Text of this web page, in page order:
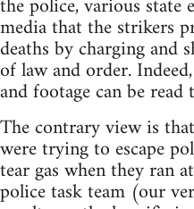
media that the strikers
deaths by charging and
of law and order.
and footage can be
The contrary view is
were trying to escape
tear gas when they ran
police task team (our